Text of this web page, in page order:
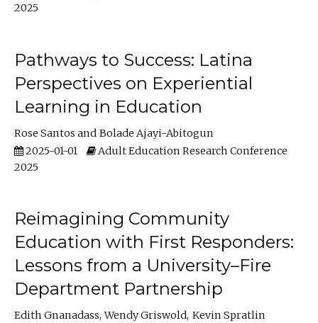
2025
Pathways to Success: Latina
Perspectives on Experiential
Learning in Education
Rose Santos
Bolade Ajayi-Abitogun
2025-01-01
Adult Education Research Conference
2025
Reimagining Community
Education with First Responders:
Lessons from a University–Fire
Department Partnership
Edith Gnanadass Wendy Griswold Kevin Spratlin